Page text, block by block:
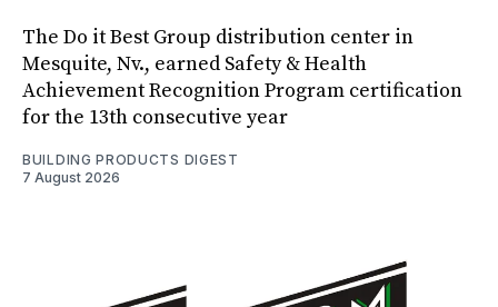
The Do it Best Group distribution center in
Mesquite, Nv., earned Safety & Health
Achievement Recognition Program certification
for the 13th consecutive year
BUILDING PRODUCTS DIGEST
7 August 2026